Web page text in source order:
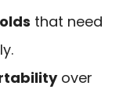
that need
over